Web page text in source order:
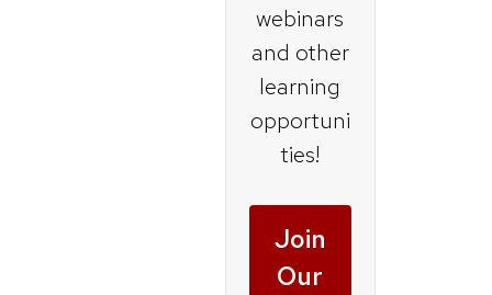
webinars
and other
learning
opportuni
ties!
Join
Our